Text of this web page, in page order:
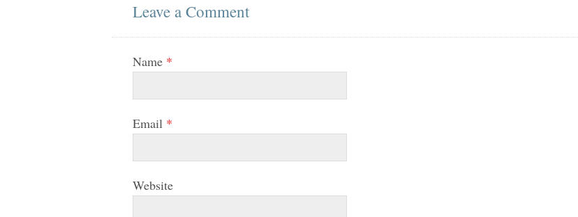
Leave a Comment
Name *
Email *
Website